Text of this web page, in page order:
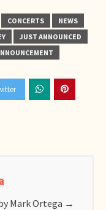
CONCERTS
NEWS
JUST ANNOUNCED
Mark Ortega →